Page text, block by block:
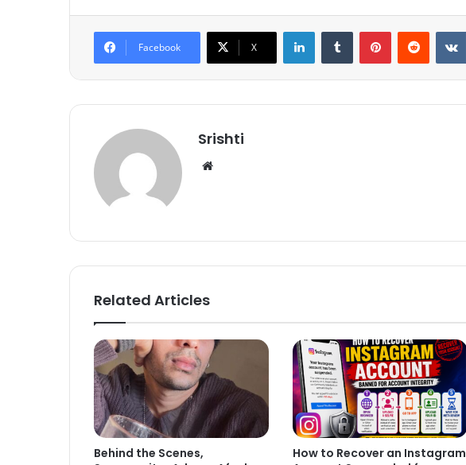
Facebook X
Srishti
Related Articles
Behind the Scenes,
How to Recover an Instagram